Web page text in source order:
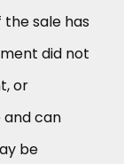
sale has
did not
or
and can
be